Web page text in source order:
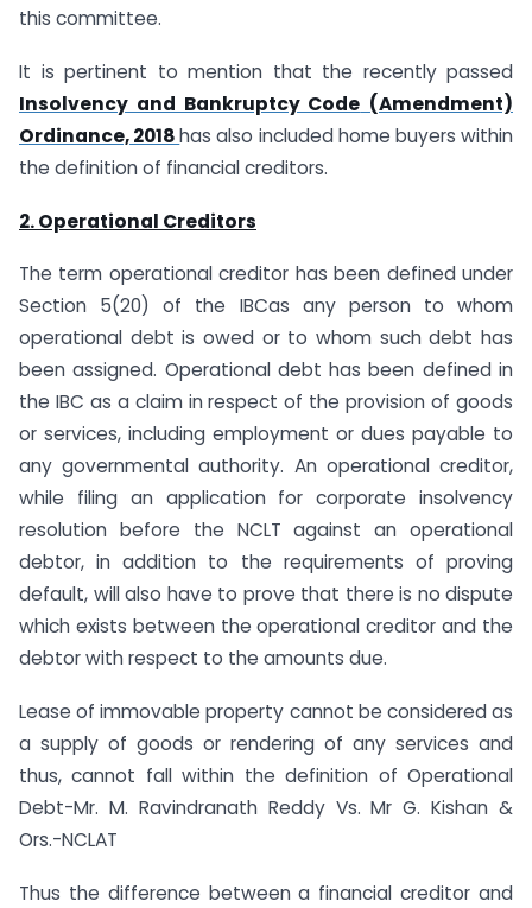
this committee.
It is pertinent to mention that the recently passed
Insolvency and Bankruptcy Code (Amendment)
Ordinance, 2018has also included home buyers within
the definition of financial creditors.
2. Operational Creditors
The term operational creditor has been defined under
Section 5(20) of the IBCas any person to whom
operational debt is owed or to whom such debt has
been assigned. Operational debt has been defined in
the IBC as a claim in respect of the provision of goods
or services, including employment or dues payable to
any governmental authority. An operational creditor,
while filing an application for corporate insolvency
resolution before the NCLT against an operational
debtor, in addition to the requirements of proving
default, will also have to prove that there is no dispute
which exists between the operational creditor and the
debtor with respect to the amounts due.
Lease of immovable property cannot be considered as
a supply of goods or rendering of any services and
thus, cannot fall within the definition of Operational
Debt-Mr. M. Ravindranath Reddy Vs. Mr G. Kishan &
Ors.-NCLAT
Thus the difference between a financial creditor and